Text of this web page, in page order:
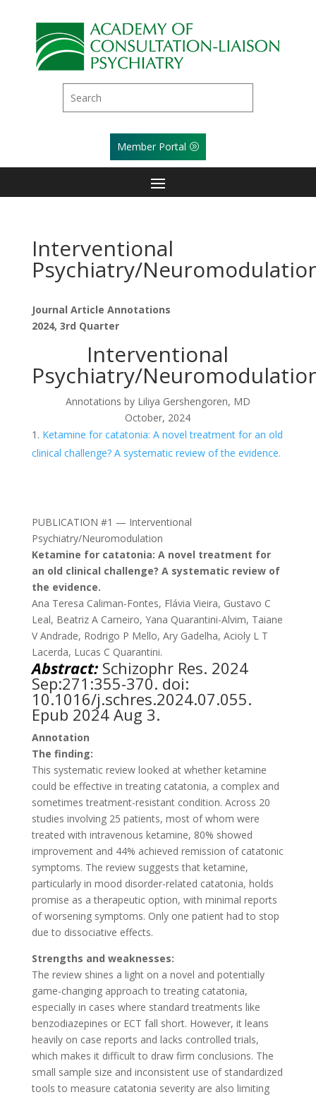
Member Portal
Interventional
Psychiatry/
Journal Article Annotations
2024, 3rd Quarter
Interventional
Psychiatry/
Annotations by Liliya Gershengoren, MD
October, 2024
Ketamine for catatonia: A novel treatment for an old
clinical challenge? A systematic review of the evidence.
PUBLICATION #1 — Interventional
Psychiatry/Neuromodulation
Ketamine for catatonia: A novel treatment for
an old clinical challenge? A systematic review of
the evidence.
Ana Teresa Caliman-Fontes, Flávia Vieira, Gustavo C
Leal, Beatriz A Carneiro, Yana Quarantini-Alvim, Taiane
V Andrade, Rodrigo P Mello, Ary Gadelha, Acioly L T
Lacerda, Lucas C Quarantini.
Abstract: Schizophr Res. 2024
Sep:271:355-370. doi:
10.1016/j.schres.2024.07.055.
Epub 2024 Aug 3.
Annotation
The finding:
This systematic review looked at whether ketamine
could be effective in treating catatonia, a complex and
sometimes treatment-resistant condition. Across 20
studies involving 25 patients, most of whom were
treated with intravenous ketamine, 80% showed
improvement and 44% achieved remission of catatonic
symptoms. The review suggests that ketamine,
particularly in mood disorder-related catatonia, holds
promise as a therapeutic option, with minimal reports
of worsening symptoms. Only one patient had to stop
due to dissociative effects​.
Strengths and weaknesses:
The review shines a light on a novel and potentially
game-changing approach to treating catatonia,
especially in cases where standard treatments like
benzodiazepines or ECT fall short. However, it leans
heavily on case reports and lacks controlled trials,
which makes it difficult to draw firm conclusions. The
small sample size and inconsistent use of standardized
tools to measure catatonia severity are also limiting